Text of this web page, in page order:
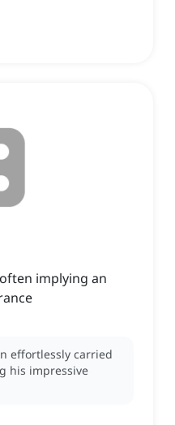
implying an
effortlessly carried
his impressive